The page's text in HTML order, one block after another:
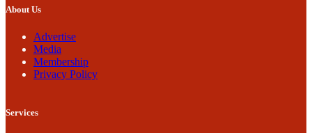
About Us
Advertise
Media
Membership
Privacy Policy
Services